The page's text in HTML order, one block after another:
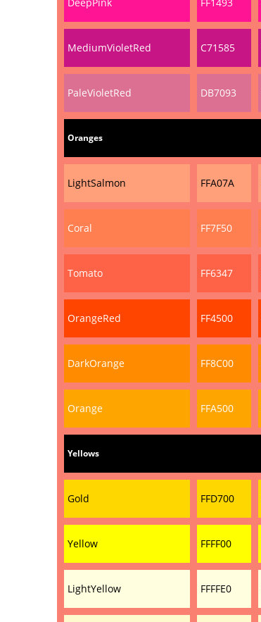
MediumVioletRed C71585
PaleVioletRed DB7093
Oranges
LightSalmon FFA07A
Coral FF7F50
Tomato FF6347
OrangeRed FF4500
DarkOrange FF8C00
Orange FFA500
Yellows
Gold FFD700
Yellow FFFF00
LightYellow FFFFE0